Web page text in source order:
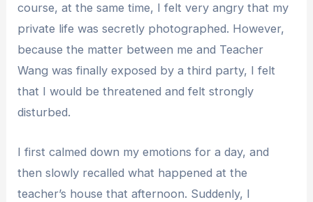
course, at the same time, I felt very angry that my
private life was secretly photographed. However,
because the matter between me and Teacher
Wang was finally exposed by a third party, I felt
that I would be threatened and felt strongly
disturbed.
I first calmed down my emotions for a day, and
then slowly recalled what happened at the
teacher’s house that afternoon. Suddenly, I